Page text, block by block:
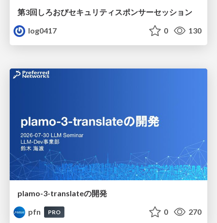
第3回しろおびセキュリティスポンサーセッション
log0417
0 130
plamo-3-translateの開発
pfn
PRO 0 270